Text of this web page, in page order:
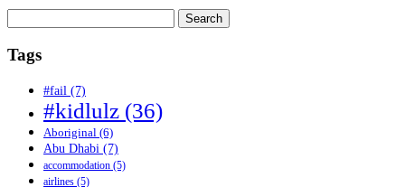
for:
Tags
#fail (7)
#kidlulz (36)
Aboriginal (6)
Abu Dhabi (7)
accommodation (5)
airlines (5)